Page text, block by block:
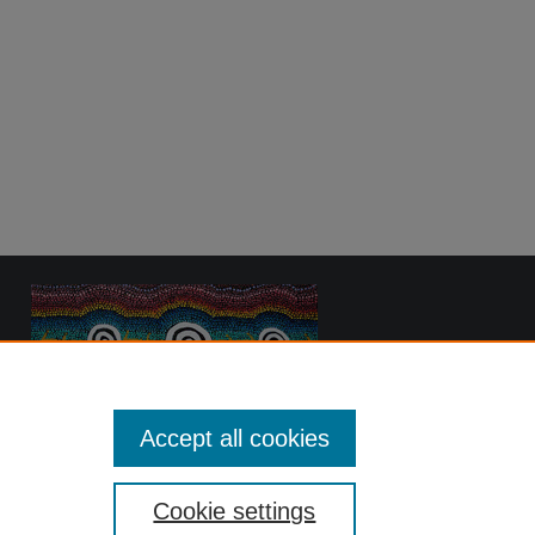
Cookie settings
Accept all cookies